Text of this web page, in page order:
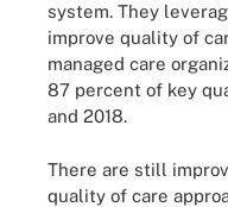
system. They
improve quality of
managed care
87 percent of key
and 2018.
There are still
quality of care